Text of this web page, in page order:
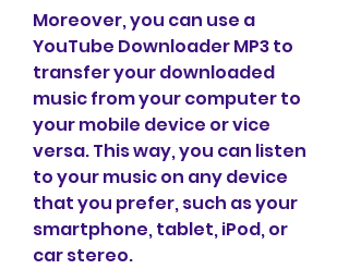
Moreover, you can use a
YouTube Downloader MP3 to
transfer your downloaded
music from your computer to
your mobile device or vice
versa. This way, you can listen
to your music on any device
that you prefer, such as your
smartphone, tablet, iPod, or
car stereo.